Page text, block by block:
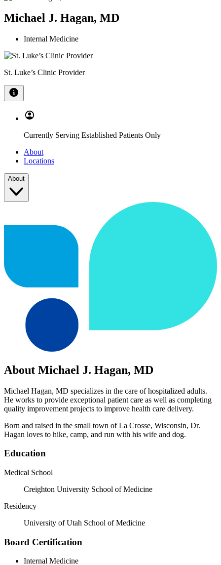
Michael J. Hagan, MD
Internal Medicine
St. Luke’s Clinic Provider
Currently Serving Established Patients Only
About
Locations
About
About Michael J. Hagan, MD
Michael Hagan, MD specializes in the care of hospitalized adults.
He works to provide exceptional patient care as well as completing
quality improvement projects to improve health care delivery.
Born and raised in the small town of La Crosse, Wisconsin, Dr.
Hagan loves to hike, camp, and run with his wife and dog.
Education
Medical School
Creighton University School of Medicine
Residency
University of Utah School of Medicine
Board Certification
Internal Medicine